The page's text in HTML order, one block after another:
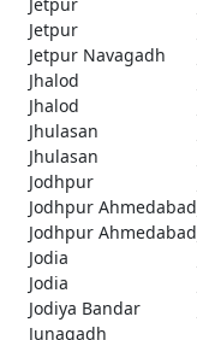
Jetpur
Jetpur Navagadh
Jhalod
Jhalod
Jhulasan
Jhulasan
Jodhpur
Jodhpur Ahmedabad
Jodhpur Ahmedabad
Jodia
Jodia
Jodiya Bandar
Junagadh